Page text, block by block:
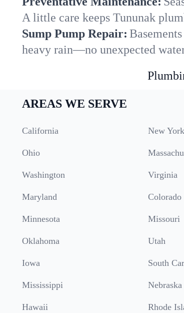
A little care keeps Tununak
Sump Pump Repair:
heavy rain—no unexpected
AREAS WE SERVE
California New York
Ohio
Washington Virginia
Maryland Colorado
Minnesota Missouri
Oklahoma Utah
Iowa South
Mississippi Nebraska
Hawaii Rhode